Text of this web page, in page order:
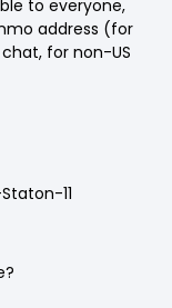
to everyone,
address (for
for non-US
11